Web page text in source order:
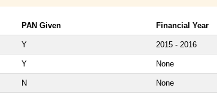
PAN Given Financial Year
Y 2015 - 2016
Y None
N None